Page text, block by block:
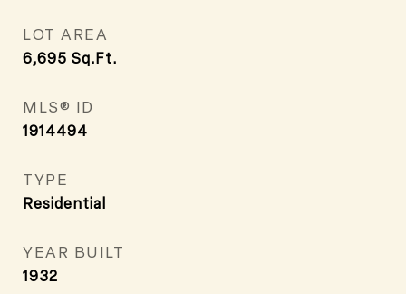
LOT AREA
6,695 Sq.Ft.
MLS® ID
1914494
TYPE
Residential
YEAR BUILT
1932